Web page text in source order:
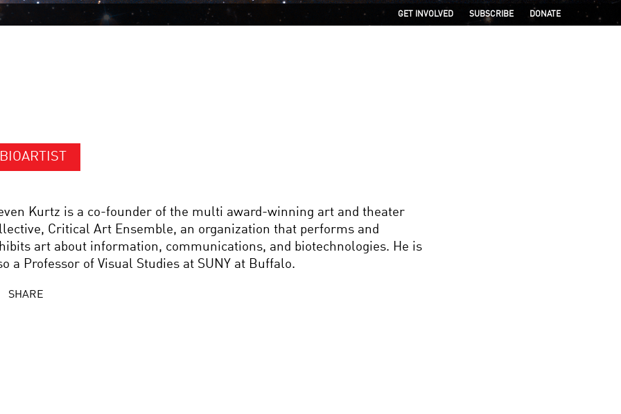
GET INVOLVED SUBSCRIBE DONATE
BIOARTIST
Kurtz is a co-founder of the multi award-winning art and theater
Critical Art Ensemble, an organization that performs and
art about information, communications, and biotechnologies. He is
a Professor of Visual Studies at SUNY at Buffalo.
SHARE